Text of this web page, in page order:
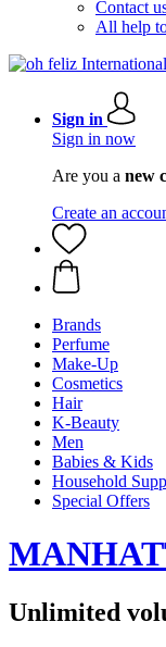
Contact
All help
Sign in
Sign in now
Are you a new
Create an
Brands
Perfume
Make-Up
Cosmetics
Hair
K-Beauty
Men
Babies & Kids
Household
Special Offers
Unlimited